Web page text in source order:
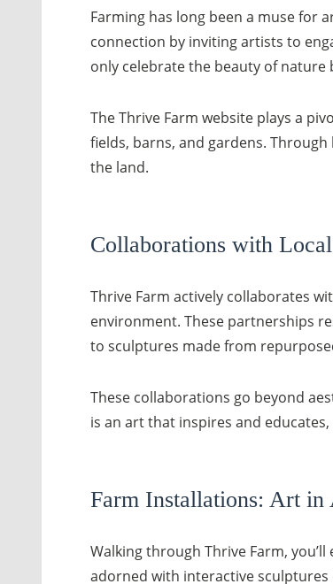
Farming has long been a muse for
connection by inviting artists to
only celebrate the beauty of
The Thrive Farm website plays a
fields, barns, and gardens.
the land.
Collaborations with
Thrive Farm actively collaborates
environment. These partnerships
to sculptures made from
These collaborations go beyond
is an art that inspires and
Farm Installations: Art in
Walking through Thrive Farm,
adorned with interactive sculptures